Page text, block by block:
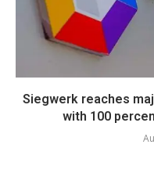
Siegwerk reaches
with 100